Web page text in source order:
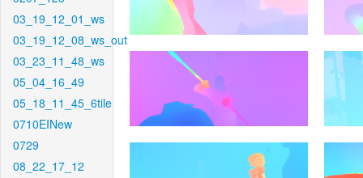
03_19_12_01_ws
03_19_12_08_ws_out
03_23_11_48_ws
05_04_16_49
05_18_11_45_6tile
0710EINew
0729
08_22_17_12